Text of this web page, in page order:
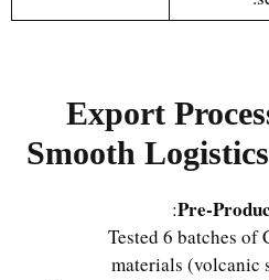
Export
Smooth
Pre-
:
Tested 6 batches of
materials